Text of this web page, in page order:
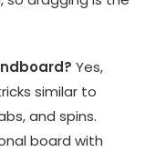
Yes,
similar to
and spins.
board with